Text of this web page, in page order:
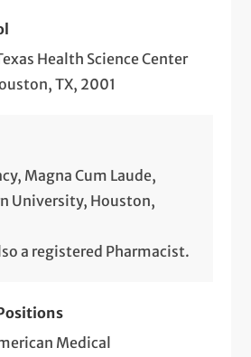
Health Science Center
TX, 2001
Magna Cum Laude,
University, Houston,
a registered Pharmacist.
Medical